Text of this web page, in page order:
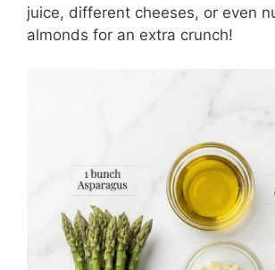
juice, different cheeses, or even
almonds for an extra crunch!